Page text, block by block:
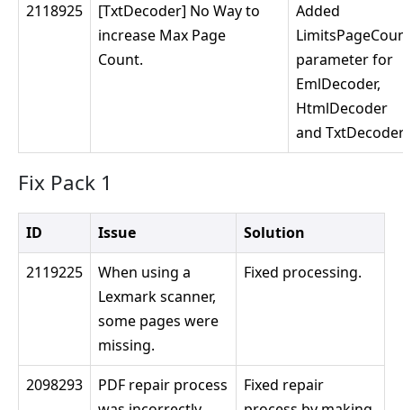
2118925
[TxtDecoder] No Way to
increase Max Page
Count.
Added
parameter for
EmlDecoder,
HtmlDecoder
and
Fix Pack 1
ID Issue
Solution
2119225
When using a
Lexmark scanner,
some pages were
missing.
Fixed processing.
2098293
PDF repair process
Fixed repair